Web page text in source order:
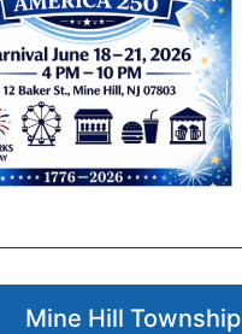
Mine Hill Township